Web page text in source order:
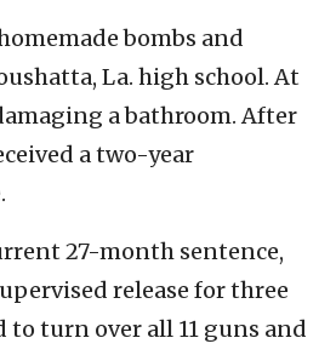
bombs and
La. high school. At
a bathroom. After
a two-year
27-month sentence,
release for three
to turn over all 11 guns and